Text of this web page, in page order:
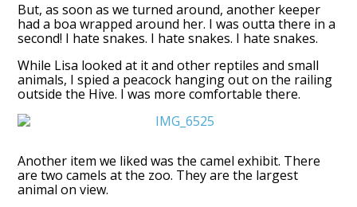
But, as soon as we turned around, another keeper
had a boa wrapped around her. I was outta there in a
second! I hate snakes. I hate snakes. I hate snakes.
While Lisa looked at it and other reptiles and small
animals, I spied a peacock hanging out on the railing
outside the Hive. I was more comfortable there.
Another item we liked was the camel exhibit. There
are two camels at the zoo. They are the largest
animal on view.